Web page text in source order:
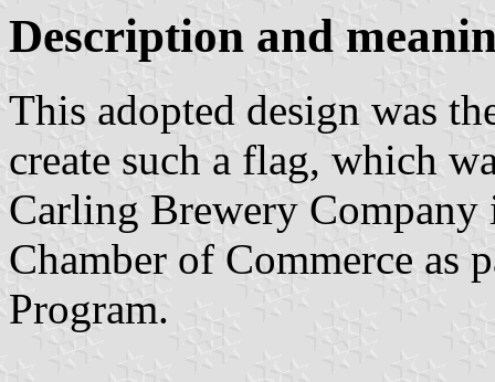
Description and
This adopted design was
create such a flag, which
Carling Brewery
Chamber of Commerce as
Program.